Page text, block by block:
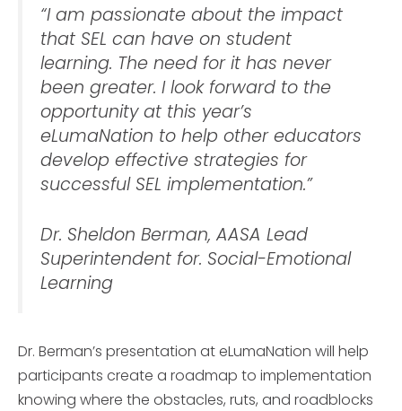
“I am passionate about the impact
that SEL can have on student
learning. The need for it has never
been greater. I look forward to the
opportunity at this year’s
eLumaNation to help other educators
develop effective strategies for
successful SEL implementation.”
Dr. Sheldon Berman, AASA Lead
Superintendent for. Social-Emotional
Learning
Dr. Berman’s presentation at eLumaNation will help
participants create a roadmap to implementation
knowing where the obstacles, ruts, and roadblocks